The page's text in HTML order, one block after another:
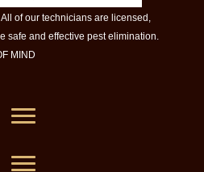
of our technicians are licensed,
safe and effective pest elimination.
MIND
Facebook
Yelp
on Google